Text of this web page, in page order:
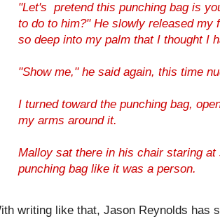
"Let's pretend this punching bag is
to do to him?" He slowly released my
so deep into my palm that I thought I
"Show me," he said again, this time
I turned toward the punching bag,
my arms around it.
Malloy sat there in his chair staring
punching bag like it was a person.
writing like that, Jason Reynolds has